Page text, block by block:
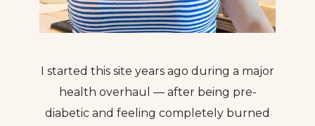
I started this site years ago during a major
health overhaul — after being pre-
diabetic and feeling completely burned